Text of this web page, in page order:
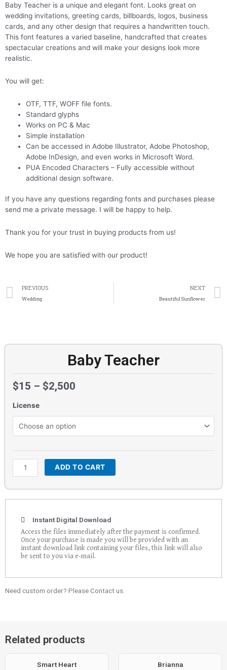
Baby Teacher is a unique and elegant font. Looks great on
wedding invitations, greeting cards, billboards, logos, business
cards, and any other design that requires a handwritten touch.
This font features a varied baseline, handcrafted that creates
spectacular creations and will make your designs look more
realistic.
You will get:
OTF, TTF, WOFF file fonts.
Standard glyphs
Works on PC & Mac
Simple installation
Can be accessed in Adobe Illustrator, Adobe Photoshop,
Adobe InDesign, and even works in Microsoft Word.
PUA Encoded Characters – Fully accessible without
additional design software.
If you have any questions regarding fonts and purchases please
send me a private message. I will be happy to help.
Thank you for your trust in buying products from us!
We hope you are satisfied with our product!
Prev
PREVIOUS
Wedding
NEXT
Beautiful Sunflower
Baby Teacher
$15 – $2,500
License
Teacher
quantity
ADD TO CART
Instant Digital Download
Access the files immediately after the payment is confirmed.
Once your purchase is made you will be provided with an
instant download link containing your files, this link will also
be sent to you via e-mail.
Need custom order? Please Contact us.
Related products
Smart Heart Brianna